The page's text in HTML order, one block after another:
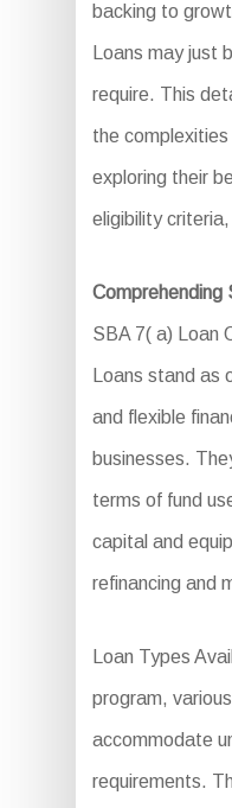
backing to
Loans may just
require. This
the
exploring their
eligibility
Comprehending
SBA 7( a) Loan
Loans stand as
and flexible
businesses.
terms of fund
capital and
refinancing and
Loan Types
program,
accommodate
requirements.